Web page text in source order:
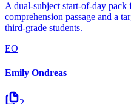
A dual-subject start-of-day pack
comprehension passage and a
third-grade students.
EO
Emily Ondreas